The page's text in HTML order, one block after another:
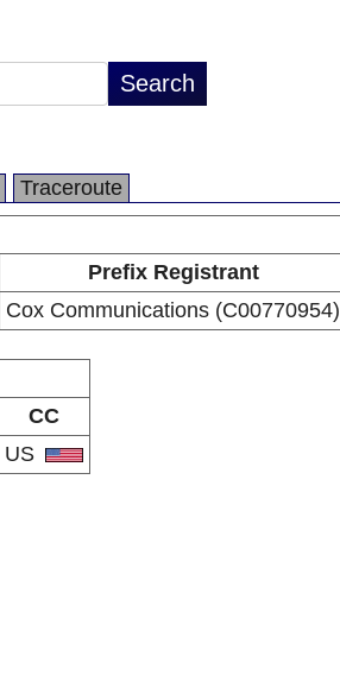
Traceroute
Prefix Registrant
Cox Communications (C00770954)
CC
US